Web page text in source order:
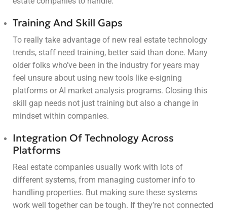
Training And Skill Gaps
To really take advantage of new real estate technology
trends, staff need training, better said than done. Many
older folks who’ve been in the industry for years may
feel unsure about using new tools like e-signing
platforms or AI market analysis programs. Closing this
skill gap needs not just training but also a change in
mindset within companies.
Integration Of Technology Across
Platforms
Real estate companies usually work with lots of
different systems, from managing customer info to
handling properties. But making sure these systems
work well together can be tough. If they’re not connected